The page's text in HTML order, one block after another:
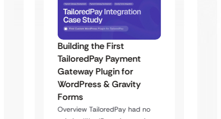
Building the First
TailoredPay Payment
Gateway Plugin for
WordPress & Gravity
Forms
Overview TailoredPay had no